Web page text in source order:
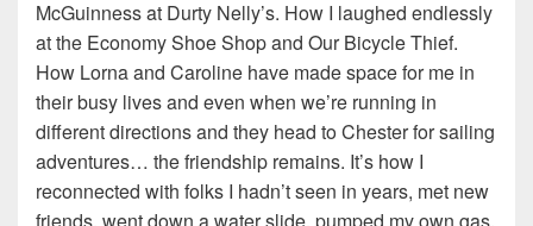
McGuinness at Durty Nelly’s. How I laughed endlessly
at the Economy Shoe Shop and Our Bicycle Thief.
How Lorna and Caroline have made space for me in
their busy lives and even when we’re running in
different directions and they head to Chester for sailing
adventures… the friendship remains. It’s how I
reconnected with folks I hadn’t seen in years, met new